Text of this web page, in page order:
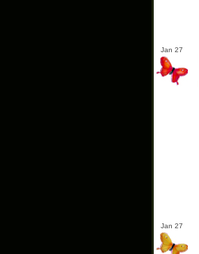
Jan 27
Jan 27